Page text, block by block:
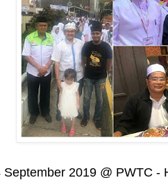
September 2019 @ PWTC -